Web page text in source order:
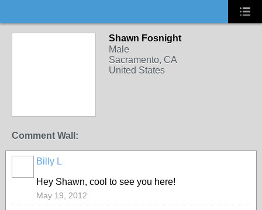
Shawn Fosnight
Male
Sacramento, CA
United States
Comment Wall:
Billy L
Hey Shawn, cool to see you here!
May 19, 2012